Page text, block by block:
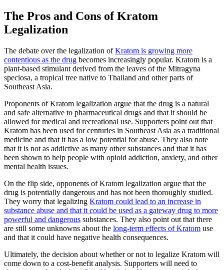
The Pros and Cons of Kratom
Legalization
The debate over the legalization ofKratom is growing more
contentious as the drug becomes increasingly popular. Kratom is a
plant-based stimulant derived from the leaves of the Mitragyna
speciosa, a tropical tree native to Thailand and other parts of
Southeast Asia.
Proponents of Kratom legalization argue that the drug is a natural
and safe alternative to pharmaceutical drugs and that it should be
allowed for medical and recreational use. Supporters point out that
Kratom has been used for centuries in Southeast Asia as a traditional
medicine and that it has a low potential for abuse. They also note
that it is not as addictive as many other substances and that it has
been shown to help people with opioid addiction, anxiety, and other
mental health issues.
On the flip side, opponents of Kratom legalization argue that the
drug is potentially dangerous and has not been thoroughly studied.
They worry that legalizing Kratom could lead to an increase in
substance abuse and that it could be used as a gateway drug to more
powerful and dangerous substances. They also point out that there
are still some unknowns about the long-term effects of Kratom use
and that it could have negative health consequences.
Ultimately, the decision about whether or not to legalize Kratom will
come down to a cost-benefit analysis. Supporters will need to